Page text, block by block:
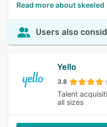
Read more about skeeled
Users also
Yello
3.8
Talent
all sizes